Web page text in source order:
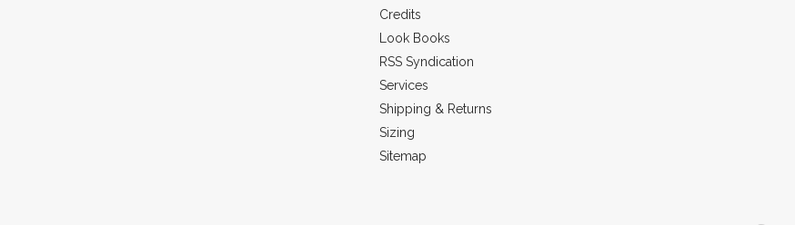
Credits
Look Books
RSS Syndication
Services
Shipping & Returns
Sizing
Sitemap